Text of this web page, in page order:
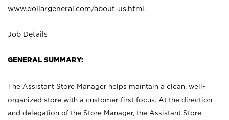
www.dollargeneral.com/about-us.html .
Job Details
GENERAL SUMMARY:
The Assistant Store Manager helps maintain a clean, well-
organized store with a customer-first focus. At the direction
and delegation of the Store Manager, the Assistant Store